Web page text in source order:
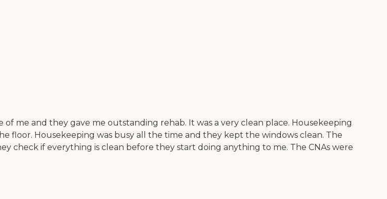
me and they gave me outstanding rehab. It was a very clean place. Housekeeping
floor. Housekeeping was busy all the time and they kept the windows clean. The
check if everything is clean before they start doing anything to me. The CNAs were